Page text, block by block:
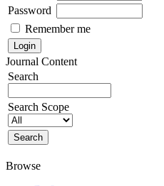
Password
Remember me
Journal Content
Search
Search Scope
Browse